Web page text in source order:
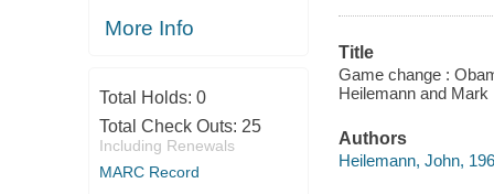
More Info
Total Holds: 0
Total Check Outs: 25
Including Renewals
MARC Record
Title
Game change :
Heilemann and Mark
Authors
Heilemann, John,